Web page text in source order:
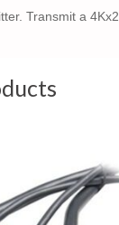
Transmit a